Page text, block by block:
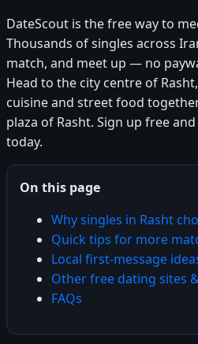
DateScout is the free way to
Thousands of singles across
match, and meet up — no
Head to the city centre of
cuisine and street food
plaza of Rasht. Sign up free
today.
On this page
Why singles in Rasht
Quick tips for more
Local first-message
Other free dating sites
FAQs